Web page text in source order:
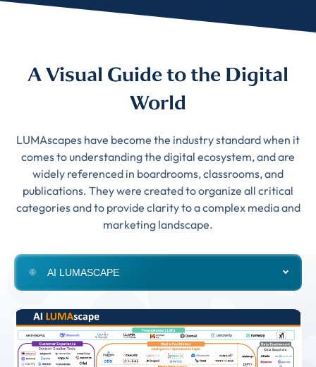
A Visual Guide to the Digital
World
LUMAscapes have become the industry standard when it
comes to understanding the digital ecosystem, and are
widely referenced in boardrooms, classrooms, and
publications. They were created to organize all critical
categories and to provide clarity to a complex media and
marketing landscape.
AI LUMASCAPE